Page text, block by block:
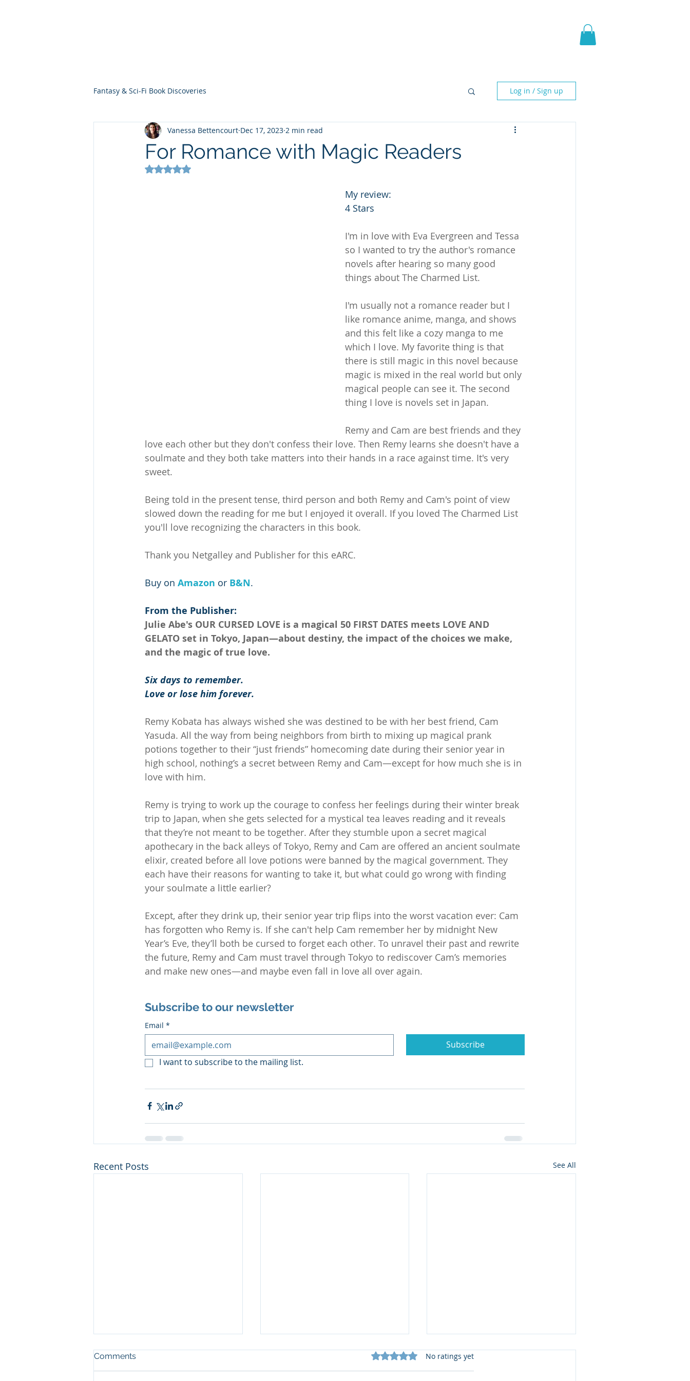
Fantasy & Sci-Fi Book Discoveries Log in / Sign up
For Romance with Magic Readers
Vanessa Bettencourt Dec 17, 2023 2 min read
Rated NaN out of 5 stars.
My review:
4 Stars
I'm in love with Eva Evergreen and Tessa
so I wanted to try the author's romance
novels after hearing so many good
things about The Charmed List.
I'm usually not a romance reader but I
like romance anime, manga, and shows
and this felt like a cozy manga to me
which I love. My favorite thing is that
there is still magic in this novel because
magic is mixed in the real world but only
magical people can see it. The second
thing I love is novels set in Japan.
Remy and Cam are best friends and they
love each other but they don't confess their love. Then Remy learns she doesn't have a
soulmate and they both take matters into their hands in a race against time. It's very
sweet.
Being told in the present tense, third person and both Remy and Cam's point of view
slowed down the reading for me but I enjoyed it overall. If you loved The Charmed List
you'll love recognizing the characters in this book.
Thank you Netgalley and Publisher for this eARC.
Buy on Amazon or B&N.
From the Publisher:
Julie Abe's OUR CURSED LOVE is a magical 50 FIRST DATES meets LOVE AND
GELATO set in Tokyo, Japan—about destiny, the impact of the choices we make,
and the magic of true love.
Six days to remember.
Love or lose him forever.
Remy Kobata has always wished she was destined to be with her best friend, Cam
Yasuda. All the way from being neighbors from birth to mixing up magical prank
potions together to their “just friends” homecoming date during their senior year in
high school, nothing’s a secret between Remy and Cam—except for how much she is in
love with him.
Remy is trying to work up the courage to confess her feelings during their winter break
trip to Japan, when she gets selected for a mystical tea leaves reading and it reveals
that they’re not meant to be together. After they stumble upon a secret magical
apothecary in the back alleys of Tokyo, Remy and Cam are offered an ancient soulmate
elixir, created before all love potions were banned by the magical government. They
each have their reasons for wanting to take it, but what could go wrong with finding
your soulmate a little earlier?
Except, after they drink up, their senior year trip flips into the worst vacation ever: Cam
has forgotten who Remy is. If she can't help Cam remember her by midnight New
Year’s Eve, they’ll both be cursed to forget each other. To unravel their past and rewrite
the future, Remy and Cam must travel through Tokyo to rediscover Cam’s memories
and make new ones—and maybe even fall in love all over again.
Subscribe to our newsletter
Email *
Subscribe
I want to subscribe to the mailing list.
Recent Posts See All
Comments Rated 0 out of 5 stars.
No ratings yet